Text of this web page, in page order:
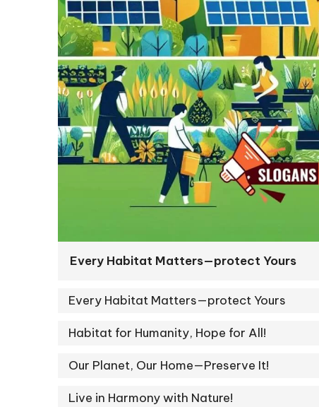
Every Habitat Matters—protect Yours
Every Habitat Matters—protect Yours
Habitat for Humanity, Hope for All!
Our Planet, Our Home—Preserve It!
Live in Harmony with Nature!